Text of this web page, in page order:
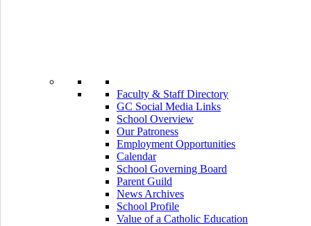
Faculty & Staff Directory
GC Social Media Links
School Overview
Our Patroness
Employment Opportunities
Calendar
School Governing Board
Parent Guild
News Archives
School Profile
Value of a Catholic Education